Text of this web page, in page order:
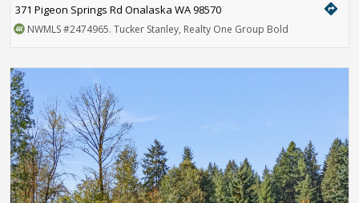
371 Pigeon Springs Rd Onalaska WA 98570 directions
NWMLS#2474965. Tucker Stanley, Realty One Group Bold